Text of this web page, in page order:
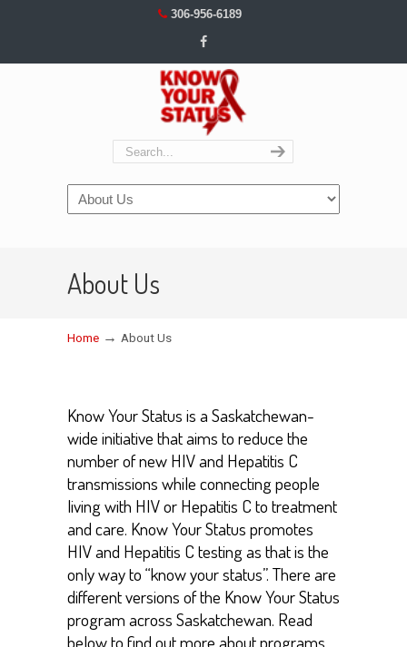
306-956-6189
Navigation
About Us
Home → About Us
Know Your Status is a Saskatchewan-
wide initiative that aims to reduce the
number of new HIV and Hepatitis C
transmissions while connecting people
living with HIV or Hepatitis C to treatment
and care. Know Your Status promotes
HIV and Hepatitis C testing as that is the
only way to “know your status”. There are
different versions of the Know Your Status
program across Saskatchewan. Read
below to find out more about programs